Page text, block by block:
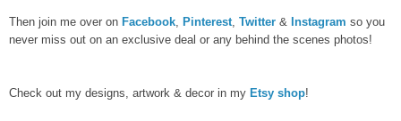
Then join me over on Facebook, Pinterest, Twitter & Instagram so you
never miss out on an exclusive deal or any behind the scenes photos!
Check out my designs, artwork & decor in my Etsy shop!